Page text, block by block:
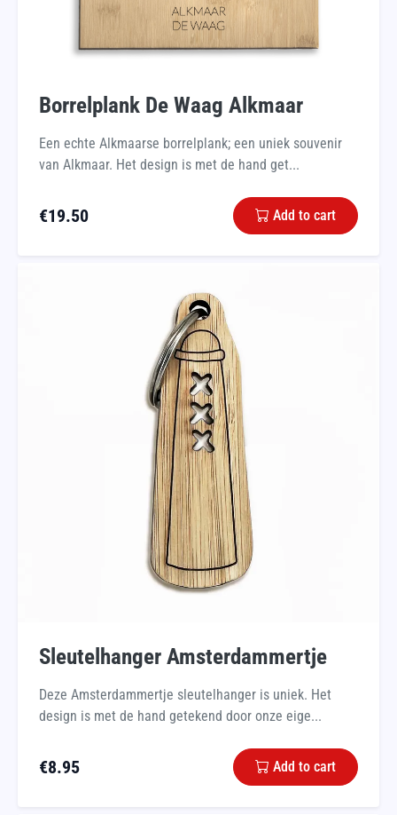
Borrelplank De Waag Alkmaar
Een echte Alkmaarse borrelplank; een uniek souvenir
van Alkmaar. Het design is met de hand get...
€19.50 Add to cart
Sleutelhanger Amsterdammertje
Deze Amsterdammertje sleutelhanger is uniek. Het
design is met de hand getekend door onze eige...
€8.95 Add to cart